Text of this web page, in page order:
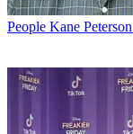
People Kane